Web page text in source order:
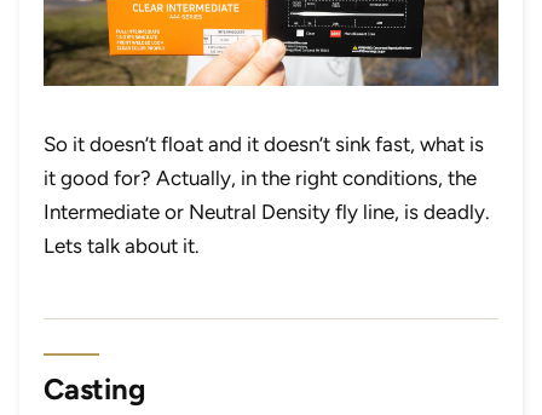
So it doesn’t float and it doesn’t sink fast, what is
it good for? Actually, in the right conditions, the
Intermediate or Neutral Density fly line, is deadly.
Lets talk about it.
Casting